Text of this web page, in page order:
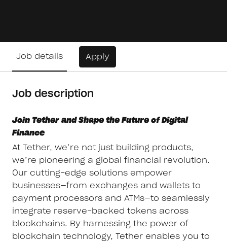
Job details Apply
Job description
Join Tether and Shape the Future of Digital
Finance
At Tether, we’re not just building products,
we’re pioneering a global financial revolution.
Our cutting-edge solutions empower
businesses—from exchanges and wallets to
payment processors and ATMs—to seamlessly
integrate reserve-backed tokens across
blockchains. By harnessing the power of
blockchain technology, Tether enables you to